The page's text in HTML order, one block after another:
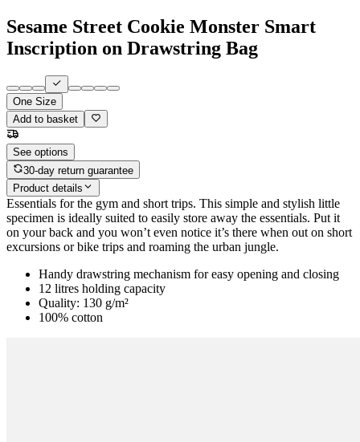
Sesame Street Cookie Monster Smart
Inscription on Drawstring Bag
One Size
Add to basket
See options
30-day return guarantee
Product details
Essentials for the gym and short trips. This simple and stylish little
specimen is ideally suited to easily store away the essentials. Put it
on your back and you won’t even notice it’s there when out on short
excursions or bike trips and roaming the urban jungle.
Handy drawstring mechanism for easy opening and closing
12 litres holding capacity
Quality: 130 g/m²
100% cotton